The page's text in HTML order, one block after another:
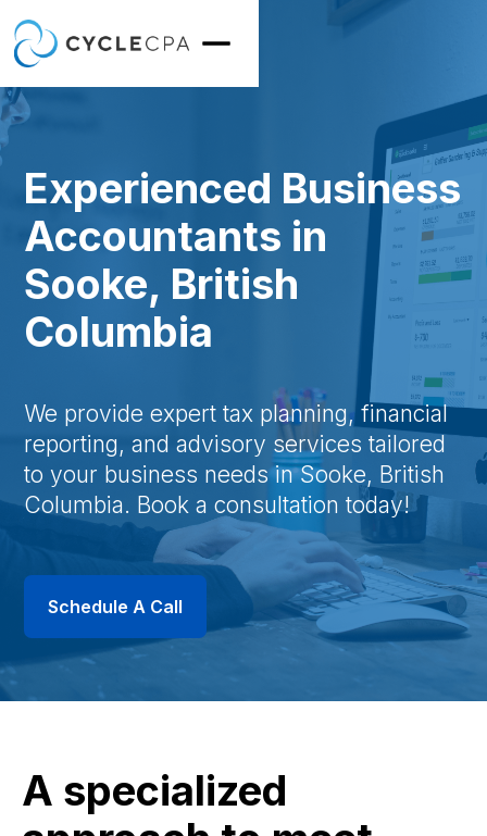
Experienced Business
Accountants in
Sooke, British
Columbia
We provide expert tax planning, financial
reporting, and advisory services tailored
to your business needs in Sooke, British
Columbia. Book a consultation today!
Schedule A Call
A specialized